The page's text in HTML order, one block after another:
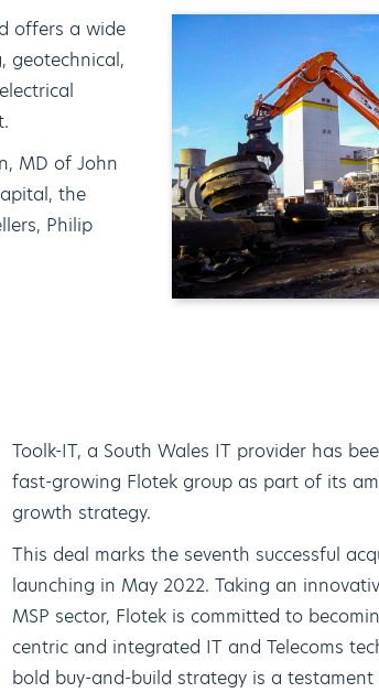
offers a wide
geotechnical,
MD of John
the
Philip
Toolk-IT, a South Wales IT provider has
fast-growing Flotek group as part of its
growth strategy.
This deal marks the seventh successful
launching in May 2022. Taking an
MSP sector, Flotek is committed to
centric and integrated IT and Telecoms
bold buy-and-build strategy is a